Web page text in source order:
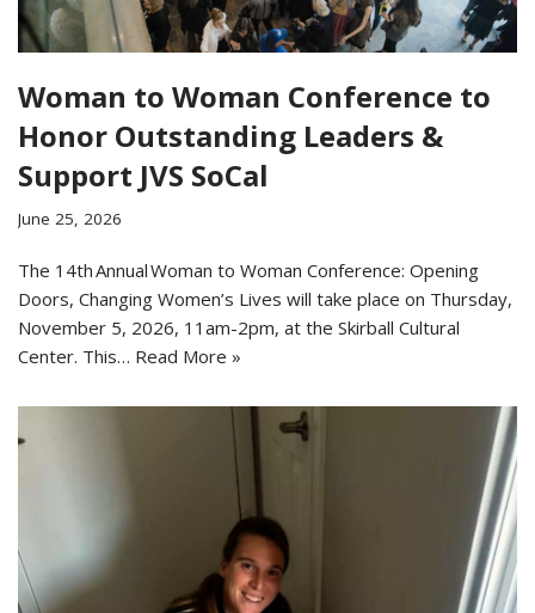
Woman to Woman Conference to
Honor Outstanding Leaders &
Support JVS SoCal
June 25, 2026
The 14th Annual Woman to Woman Conference: Opening
Doors, Changing Women’s Lives will take place on Thursday,
November 5, 2026, 11am-2pm, at the Skirball Cultural
Center. This… Read More »